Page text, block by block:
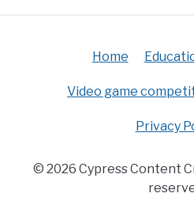
Home
Video game
Privacy
© 2026 Cypress Content